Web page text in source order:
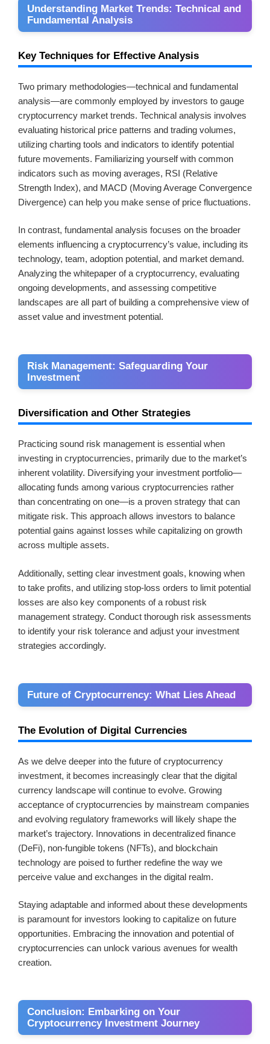
Understanding Market Trends: Technical and
Fundamental Analysis
Key Techniques for Effective Analysis
Two primary methodologies—technical and fundamental
analysis—are commonly employed by investors to gauge
cryptocurrency market trends. Technical analysis involves
evaluating historical price patterns and trading volumes,
utilizing charting tools and indicators to identify potential
future movements. Familiarizing yourself with common
indicators such as moving averages, RSI (Relative
Strength Index), and MACD (Moving Average Convergence
Divergence) can help you make sense of price fluctuations.
In contrast, fundamental analysis focuses on the broader
elements influencing a cryptocurrency’s value, including its
technology, team, adoption potential, and market demand.
Analyzing the whitepaper of a cryptocurrency, evaluating
ongoing developments, and assessing competitive
landscapes are all part of building a comprehensive view of
asset value and investment potential.
Risk Management: Safeguarding Your
Investment
Diversification and Other Strategies
Practicing sound risk management is essential when
investing in cryptocurrencies, primarily due to the market’s
inherent volatility. Diversifying your investment portfolio—
allocating funds among various cryptocurrencies rather
than concentrating on one—is a proven strategy that can
mitigate risk. This approach allows investors to balance
potential gains against losses while capitalizing on growth
across multiple assets.
Additionally, setting clear investment goals, knowing when
to take profits, and utilizing stop-loss orders to limit potential
losses are also key components of a robust risk
management strategy. Conduct thorough risk assessments
to identify your risk tolerance and adjust your investment
strategies accordingly.
Future of Cryptocurrency: What Lies Ahead
The Evolution of Digital Currencies
As we delve deeper into the future of cryptocurrency
investment, it becomes increasingly clear that the digital
currency landscape will continue to evolve. Growing
acceptance of cryptocurrencies by mainstream companies
and evolving regulatory frameworks will likely shape the
market’s trajectory. Innovations in decentralized finance
(DeFi), non-fungible tokens (NFTs), and blockchain
technology are poised to further redefine the way we
perceive value and exchanges in the digital realm.
Staying adaptable and informed about these developments
is paramount for investors looking to capitalize on future
opportunities. Embracing the innovation and potential of
cryptocurrencies can unlock various avenues for wealth
creation.
Conclusion: Embarking on Your
Cryptocurrency Investment Journey